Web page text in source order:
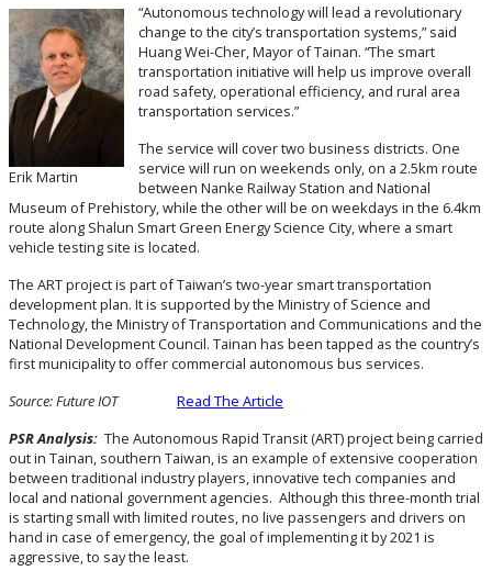
Erik Martin
“Autonomous technology will lead a revolutionary
change to the city’s transportation systems,” said
Huang Wei-Cher, Mayor of Tainan. “The smart
transportation initiative will help us improve overall
road safety, operational efficiency, and rural area
transportation services.”
The service will cover two business districts. One
service will run on weekends only, on a 2.5km route
between Nanke Railway Station and National
Museum of Prehistory, while the other will be on weekdays in the 6.4km
route along Shalun Smart Green Energy Science City, where a smart
vehicle testing site is located.
The ART project is part of Taiwan’s two-year smart transportation
development plan. It is supported by the Ministry of Science and
Technology, the Ministry of Transportation and Communications and the
National Development Council. Tainan has been tapped as the country’s
first municipality to offer commercial autonomous bus services.
Source: Future IOT
Read The Article
PSR Analysis: The Autonomous Rapid Transit (ART) project being carried
out in Tainan, southern Taiwan, is an example of extensive cooperation
between traditional industry players, innovative tech companies and
local and national government agencies. Although this three-month trial
is starting small with limited routes, no live passengers and drivers on
hand in case of emergency, the goal of implementing it by 2021 is
aggressive, to say the least.